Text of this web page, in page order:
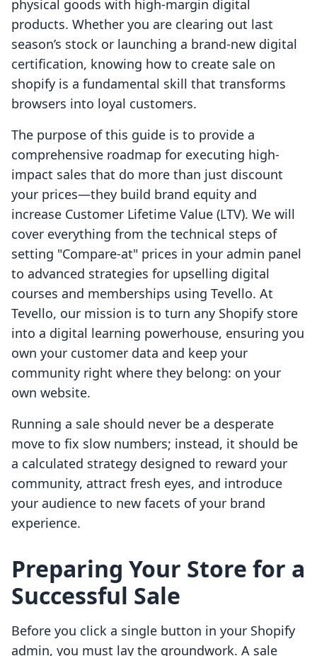
physical goods with high-margin digital
products. Whether you are clearing out last
season’s stock or launching a brand-new digital
certification, knowing how to create sale on
shopify is a fundamental skill that transforms
browsers into loyal customers.
The purpose of this guide is to provide a
comprehensive roadmap for executing high-
impact sales that do more than just discount
your prices—they build brand equity and
increase Customer Lifetime Value (LTV). We will
cover everything from the technical steps of
setting "Compare-at" prices in your admin panel
to advanced strategies for upselling digital
courses and memberships using Tevello. At
Tevello, our mission is to turn any Shopify store
into a digital learning powerhouse, ensuring you
own your customer data and keep your
community right where they belong: on your
own website.
Running a sale should never be a desperate
move to fix slow numbers; instead, it should be
a calculated strategy designed to reward your
community, attract fresh eyes, and introduce
your audience to new facets of your brand
experience.
Preparing Your Store for a
Successful Sale
Before you click a single button in your Shopify
admin, you must lay the groundwork. A sale